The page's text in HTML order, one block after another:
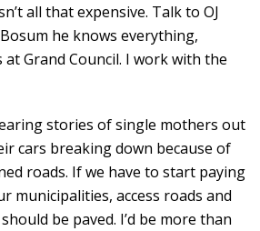
all that expensive. Talk to OJ
he knows everything,
Grand Council. I work with the
stories of single mothers out
cars breaking down because of
roads. If we have to start paying
municipalities, access roads and
be paved. I’d be more than